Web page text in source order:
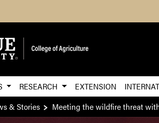
RESEARCH EXTENSION
& Stories Meeting the wildfire threat